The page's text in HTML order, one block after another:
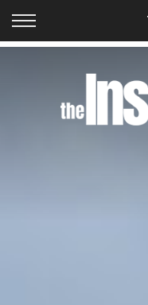
Back
Cellular
GPS Tracking